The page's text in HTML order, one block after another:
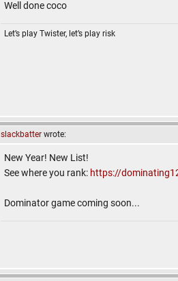
Well done coco
Let’s play Twister, let’s play risk
slackbatter wrote:
New Year! New List!
See where you rank: https://
Dominator game coming soon...